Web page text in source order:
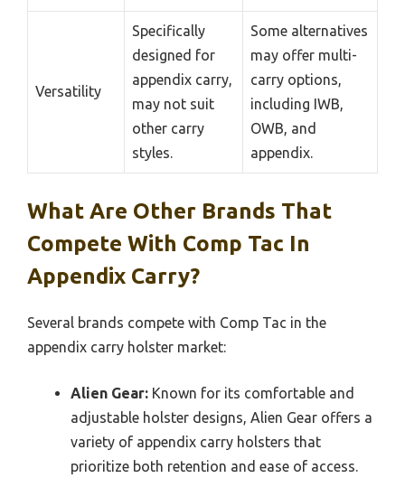
Versatility
Specifically
designed for
appendix carry,
may not suit
other carry
styles.
Some alternatives
may offer multi-
carry options,
including IWB,
OWB, and
appendix.
What Are Other Brands That
Compete With Comp Tac In
Appendix Carry?
Several brands compete with Comp Tac in the
appendix carry holster market:
Alien Gear: Known for its comfortable and
adjustable holster designs, Alien Gear offers a
variety of appendix carry holsters that
prioritize both retention and ease of access.